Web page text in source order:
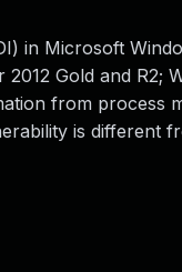
in Microsoft
Gold and R2;
from process
is different